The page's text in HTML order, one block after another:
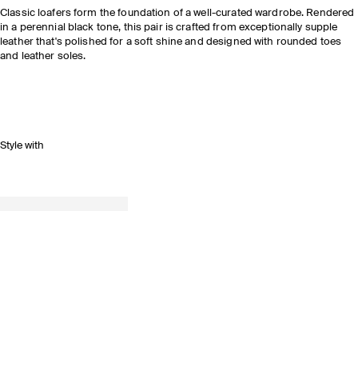
Classic loafers form the foundation of a well-curated wardrobe. Rendered
in a perennial black tone, this pair is crafted from exceptionally supple
leather that's polished for a soft shine and designed with rounded toes
and leather soles.
Style with